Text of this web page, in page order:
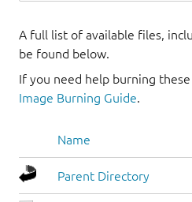
A full list of available files,
be found below.
If you need help burning
Image Burning Guide.
Name
Parent Directory